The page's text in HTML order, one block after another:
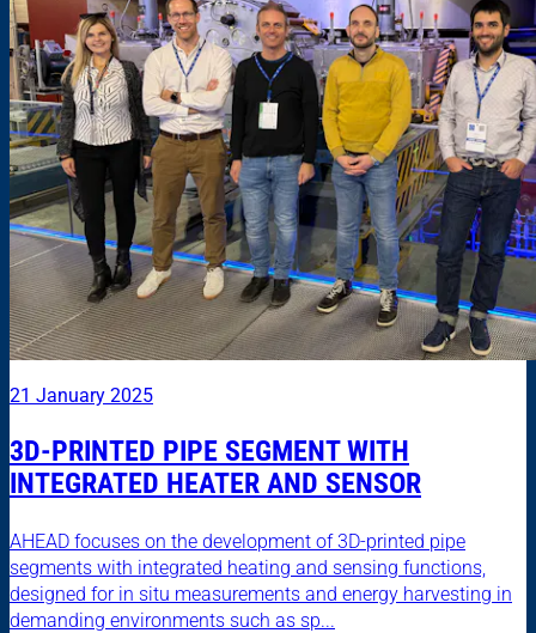
21 January 2025
3D-PRINTED PIPE SEGMENT WITH
INTEGRATED HEATER AND SENSOR
AHEAD focuses on the development of 3D-printed pipe
segments with integrated heating and sensing functions,
designed for in situ measurements and energy harvesting in
demanding environments such as sp...